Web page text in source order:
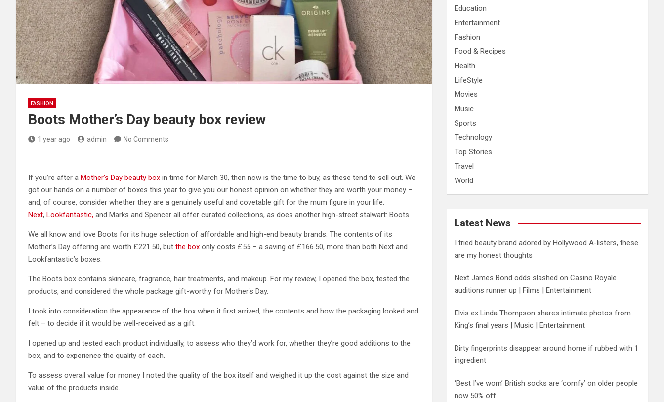
FASHION
Boots Mother’s Day beauty box review
1 year ago admin No Comments
If you’re after a Mother’s Day beauty box in time for March 30, then now is the time to buy, as these tend to sell out. We
got our hands on a number of boxes this year to give you our honest opinion on whether they are worth your money –
and, of course, consider whether they are a genuinely useful and covetable gift for the mum figure in your life.
Next, Lookfantastic, and Marks and Spencer all offer curated collections, as does another high-street stalwart: Boots.
We all know and love Boots for its huge selection of affordable and high-end beauty brands. The contents of its
Mother’s Day offering are worth £221.50, but the box only costs £55 – a saving of £166.50, more than both Next and
Lookfantastic’s boxes.
The Boots box contains skincare, fragrance, hair treatments, and makeup. For my review, I opened the box, tested the
products, and considered the whole package gift-worthy for Mother’s Day.
I took into consideration the appearance of the box when it first arrived, the contents and how the packaging looked and
felt – to decide if it would be well-received as a gift.
I opened up and tested each product individually, to assess who they’d work for, whether they’re good additions to the
box, and to experience the quality of each.
To assess overall value for money I noted the quality of the box itself and weighed it up the cost against the size and
value of the products inside.
Education
Entertainment
Fashion
Food & Recipes
Health
LifeStyle
Movies
Music
Sports
Technology
Top Stories
Travel
World
Latest News
I tried beauty brand adored by Hollywood A-listers, these
are my honest thoughts
Next James Bond odds slashed on Casino Royale
auditions runner up | Films | Entertainment
Elvis ex Linda Thompson shares intimate photos from
King’s final years | Music | Entertainment
Dirty fingerprints disappear around home if rubbed with 1
ingredient
‘Best I’ve worn’ British socks are ‘comfy’ on older people
now 50% off